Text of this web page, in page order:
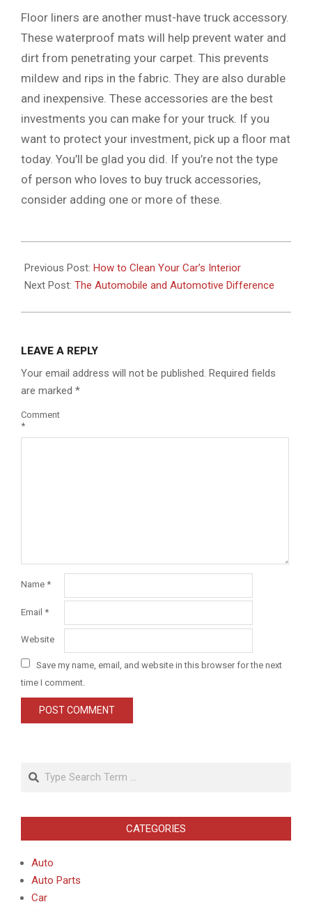
Floor liners are another must-have truck accessory.
These waterproof mats will help prevent water and
dirt from penetrating your carpet. This prevents
mildew and rips in the fabric. They are also durable
and inexpensive. These accessories are the best
investments you can make for your truck. If you
want to protect your investment, pick up a floor mat
today. You’ll be glad you did. If you’re not the type
of person who loves to buy truck accessories,
consider adding one or more of these.
05-
20
Previous Post: How to Clean Your Car’s Interior
Next Post: The Automobile and Automotive Difference
LEAVE A REPLY
Your email address will not be published. Required fields
are marked *
Comment
*
Name *
Email *
Website
Save my name, email, and website in this browser for the next
time I comment.
Search
CATEGORIES
Auto
Auto Parts
Car